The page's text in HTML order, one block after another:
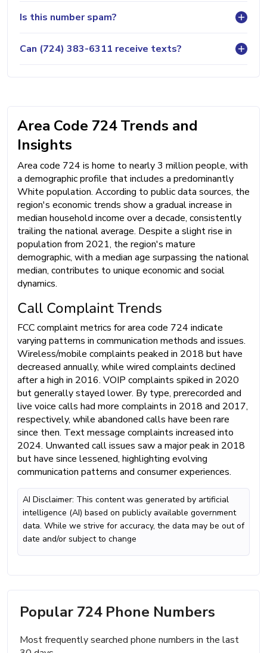
Is this number spam?
Can (724) 383-6311 receive texts?
Area Code 724 Trends and
Insights
Area code 724 is home to nearly 3 million people, with
a demographic profile that includes a predominantly
White population. According to public data sources, the
region's economic trends show a gradual increase in
median household income over a decade, consistently
trailing the national average. Despite a slight rise in
population from 2021, the region's mature
demographic, with a median age surpassing the national
median, contributes to unique economic and social
dynamics.
Call Complaint Trends
FCC complaint metrics for area code 724 indicate
varying patterns in communication methods and issues.
Wireless/mobile complaints peaked in 2018 but have
decreased annually, while wired complaints declined
after a high in 2016. VOIP complaints spiked in 2020
but generally stayed lower. By type, prerecorded and
live voice calls had more complaints in 2018 and 2017,
respectively, while abandoned calls have been rare
since then. Text message complaints increased into
2024. Unwanted call issues saw a major peak in 2018
but have since lessened, highlighting evolving
communication patterns and consumer experiences.
AI Disclaimer: This content was generated by artificial
intelligence (AI) based on publicly available government
data. While we strive for accuracy, the data may be out of
date and/or subject to change
Popular 724 Phone Numbers
Most frequently searched phone numbers in the last